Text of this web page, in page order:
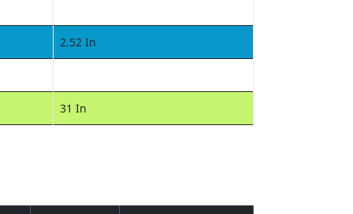
2.52 In
31 In